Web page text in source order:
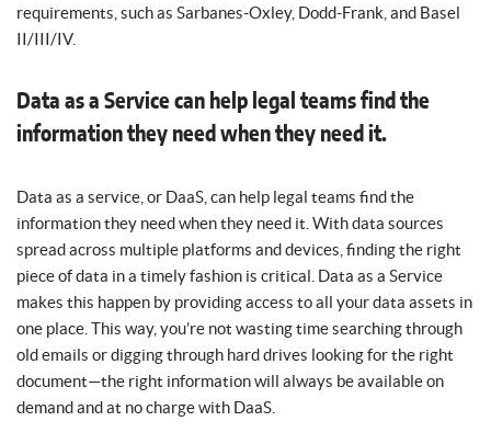
requirements, such as Sarbanes-Oxley, Dodd-Frank, and Basel
II/III/IV.
Data as a Service can help legal teams find the
information they need when they need it.
Data as a service, or DaaS, can help legal teams find the
information they need when they need it. With data sources
spread across multiple platforms and devices, finding the right
piece of data in a timely fashion is critical. Data as a Service
makes this happen by providing access to all your data assets in
one place. This way, you’re not wasting time searching through
old emails or digging through hard drives looking for the right
document—the right information will always be available on
demand and at no charge with DaaS.